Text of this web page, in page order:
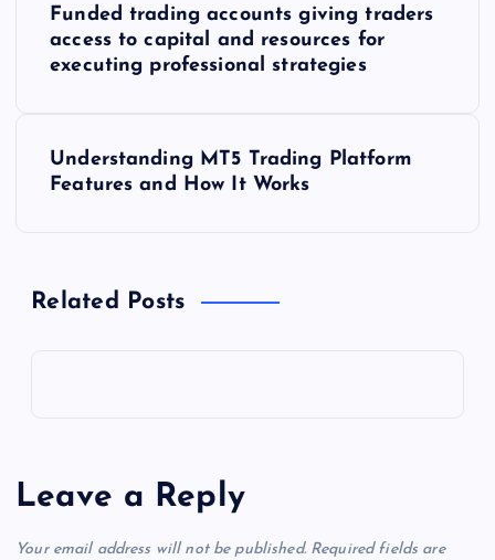
v
a
t
Funded trading accounts giving traders
access to capital and resources for
executing professional strategies
Understanding MT5 Trading Platform
Features and How It Works
Related Posts
Leave a Reply
Your email address will not be published. Required fields are